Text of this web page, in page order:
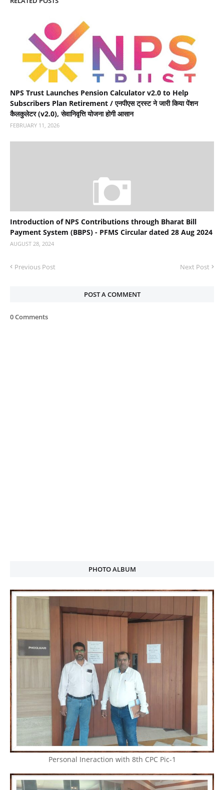
NPS Trust Launches Pension Calculator v2.0 to Help
Subscribers Plan Retirement / एनपीएस ट्रस्ट ने जारी किया पेंशन
कैलकुलेटर (v2.0), सेवानिवृत्ति योजना होगी आसान
FEBRUARY 11, 2026
Introduction of NPS Contributions through Bharat Bill
Payment System (BBPS) - PFMS Circular dated 28 Aug 2024
AUGUST 28, 2024
Previous Post Next Post
POST A COMMENT
0 Comments
PHOTO ALBUM
Personal Ineraction with 8th CPC Pic-1